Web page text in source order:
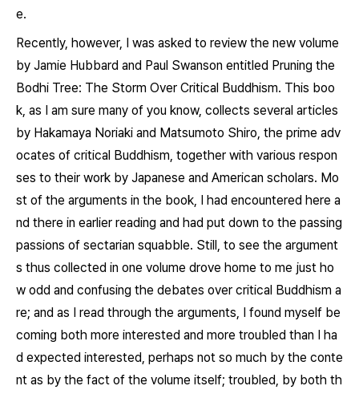
e.
Recently, however, I was asked to review the new volume
by Jamie Hubbard and Paul Swanson entitled Pruning the
Bodhi Tree: The Storm Over Critical Buddhism. This boo
k, as I am sure many of you know, collects several articles
by Hakamaya Noriaki and Matsumoto Shiro, the prime adv
ocates of critical Buddhism, together with various respon
ses to their work by Japanese and American scholars. Mo
st of the arguments in the book, I had encountered here a
nd there in earlier reading and had put down to the passing
passions of sectarian squabble. Still, to see the argument
s thus collected in one volume drove home to me just ho
w odd and confusing the debates over critical Buddhism a
re; and as I read through the arguments, I found myself be
coming both more interested and more troubled than I ha
d expected interested, perhaps not so much by the conte
nt as by the fact of the volume itself; troubled, by both th